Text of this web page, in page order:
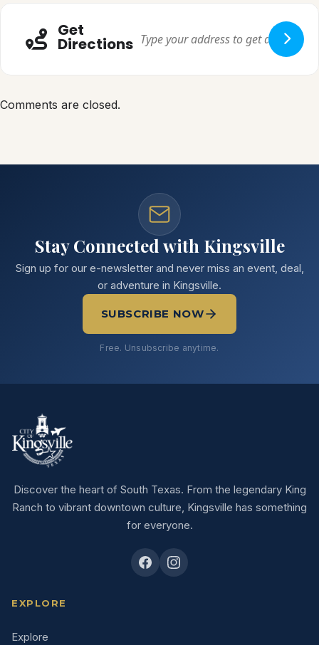
Get
Directions
Comments are closed.
Stay Connected with Kingsville
Sign up for our e-newsletter and never miss an event, deal,
or adventure in Kingsville.
SUBSCRIBE NOW
Free. Unsubscribe anytime.
Discover the heart of South Texas. From the legendary King
Ranch to vibrant downtown culture, Kingsville has something
for everyone.
EXPLORE
Explore